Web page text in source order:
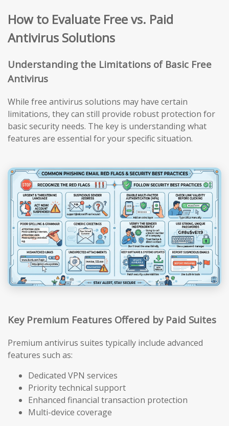
How to Evaluate Free vs. Paid
Antivirus Solutions
Understanding the Limitations of Basic Free
Antivirus
While free antivirus solutions may have certain
limitations, they can still provide robust protection for
basic security needs. The key is understanding what
features are essential for your specific situation.
Key Premium Features Offered by Paid Suites
Premium antivirus suites typically include advanced
features such as:
Dedicated VPN services
Priority technical support
Enhanced financial transaction protection
Multi-device coverage